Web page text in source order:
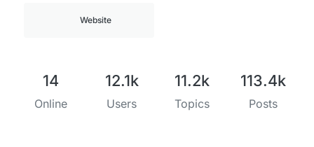
Website
14
Online
12.1k
Users
11.2k
Topics
113.4k
Posts